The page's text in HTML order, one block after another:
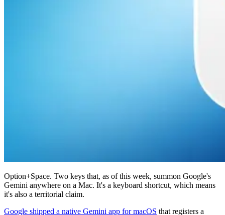
Option+Space. Two keys that, as of this week, summon Google's
Gemini anywhere on a Mac. It's a keyboard shortcut, which means
it's also a territorial claim.
Google shipped a native Gemini app for macOS that registers a